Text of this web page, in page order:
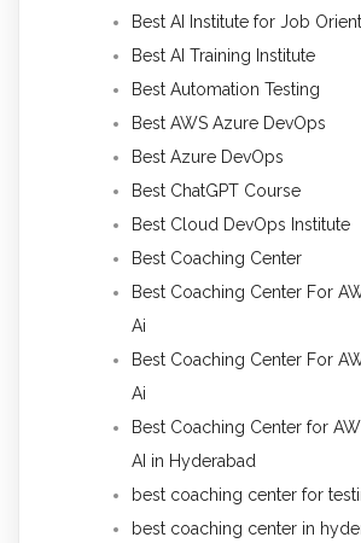
Best AI Institute for Job
Best AI Training Institute
Best Automation Testing
Best AWS Azure DevOps
Best Azure DevOps
Best ChatGPT Course
Best Cloud DevOps Institute
Best Coaching Center
Best Coaching Center For
Ai
Best Coaching Center For
Ai
Best Coaching Center for
AI in Hyderabad
best coaching center for
best coaching center in